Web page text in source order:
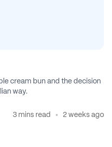
cream bun and the decision
way.
3 mins read 2 weeks ago